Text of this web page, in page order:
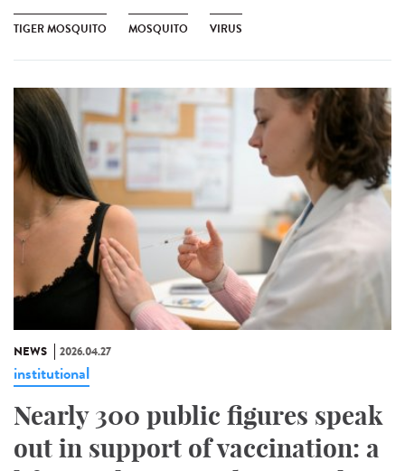
TIGER MOSQUITO MOSQUITO VIRUS
NEWS 2026.04.27
institutional
Nearly 300 public figures speak
out in support of vaccination: a